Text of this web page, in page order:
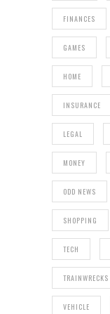
FINANCES
GAMES
HOME
INSURANCE
LEGAL
MONEY
ODD NEWS
SHOPPING
TECH
TRAINWRECKS
VEHICLE